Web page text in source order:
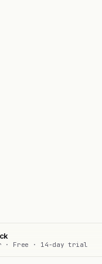
· Free · 14-day trial